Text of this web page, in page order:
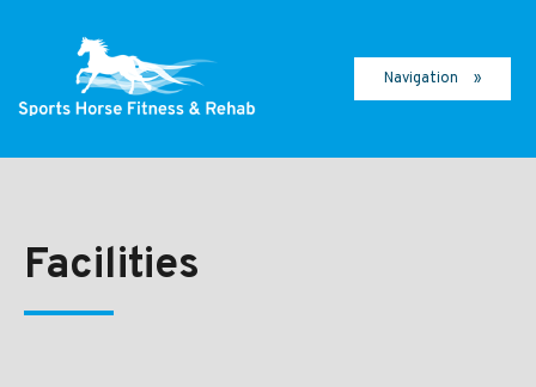
Navigation
Facilities